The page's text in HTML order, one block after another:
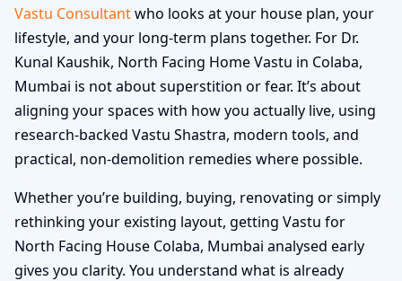
Vastu Consultantwho looks at your house plan, your
lifestyle, and your long-term plans together. For Dr.
Kunal Kaushik, North Facing Home Vastu in Colaba,
Mumbai is not about superstition or fear. It’s about
aligning your spaces with how you actually live, using
research-backed Vastu Shastra, modern tools, and
practical, non-demolition remedies where possible.
Whether you’re building, buying, renovating or simply
rethinking your existing layout, getting Vastu for
North Facing House Colaba, Mumbai analysed early
gives you clarity. You understand what is already